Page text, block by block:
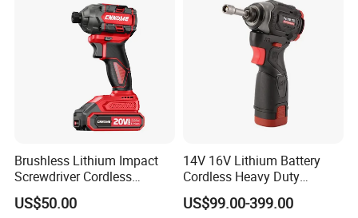
Brushless Lithium Impact
Screwdriver Cordless
Battery Heavy Duty Tool 20-
CSD230
US$50.00
14V 16V Lithium Battery
Cordless Heavy Duty
Household New Winkko
Injection Case China
US$99.00-399.00